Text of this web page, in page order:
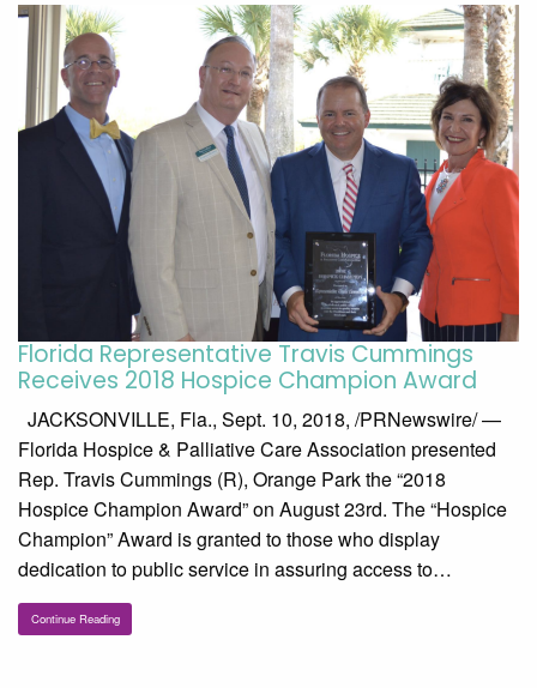
Florida Representative Travis Cummings
Receives 2018 Hospice Champion Award
JACKSONVILLE, Fla., Sept. 10, 2018, /PRNewswire/ —
Florida Hospice & Palliative Care Association presented
Rep. Travis Cummings (R), Orange Park the “2018
Hospice Champion Award” on August 23rd. The “Hospice
Champion” Award is granted to those who display
dedication to public service in assuring access to…
Continue Reading